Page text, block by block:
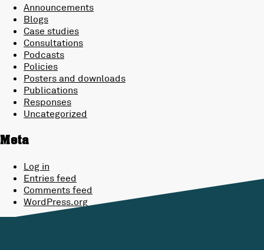
Announcements
Blogs
Case studies
Consultations
Podcasts
Policies
Posters and downloads
Publications
Responses
Uncategorized
Meta
Log in
Entries feed
Comments feed
WordPress.org